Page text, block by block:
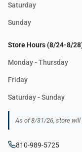
Saturday
Sunday
Store Hours (8/24-8/
Monday - Thursday
Friday
Saturday - Sunday
As of 8/31/26, store
810-989-5725